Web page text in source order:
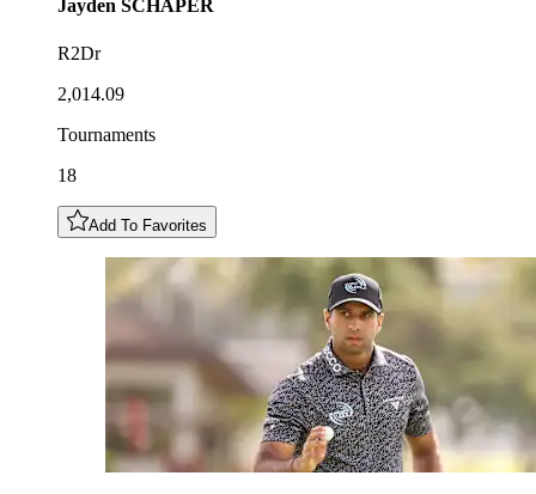
Jayden SCHAPER
R2Dr
2,014.09
Tournaments
18
Add To Favorites